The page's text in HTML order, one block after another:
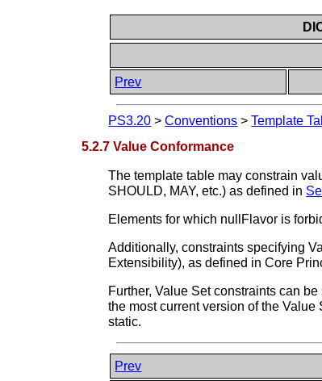
Prev
PS3.20 >Conventions >Template
5.2.7 Value Conformance
The template table may constrain
SHOULD, MAY, etc.) as defined in
Elements for which nullFlavor is
Additionally, constraints specifying
Extensibility), as defined in Core
Further, Value Set constraints can
the most current version of the
static.
Prev